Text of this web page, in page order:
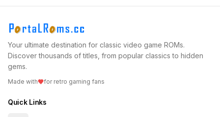
Your ultimate destination for classic video game ROMs.
Discover thousands of titles, from popular classics to hidden
gems.
Made with for retro gaming fans
Quick Links